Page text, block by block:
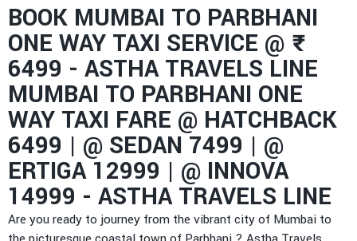
BOOK MUMBAI TO PARBHANI
ONE WAY TAXI SERVICE @ ₹
6499 - ASTHA TRAVELS LINE
MUMBAI TO PARBHANI ONE
WAY TAXI FARE @ HATCHBACK
6499 | @ SEDAN 7499 | @
ERTIGA 12999 | @ INNOVA
14999 - ASTHA TRAVELS LINE​
Are you ready to journey from the vibrant city of Mumbai to